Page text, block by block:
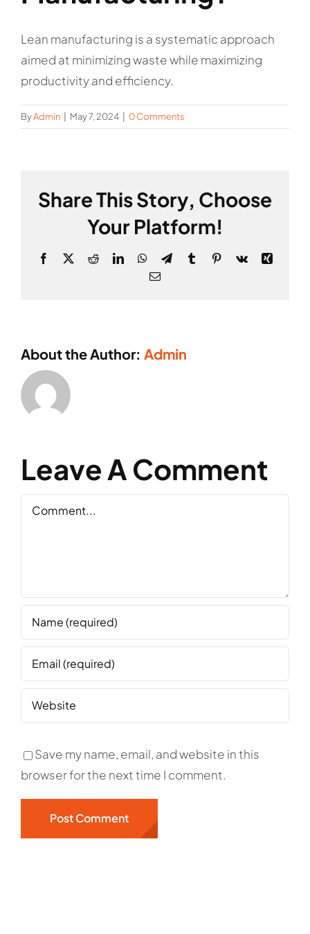
Lean manufacturing is a systematic approach
aimed at minimizing waste while maximizing
productivity and efficiency.
ByAdmin May 7, 2024 0 Comments
Share This Story, Choose
Your Platform!
Facebook
X RedditLinkedInWhatsApp
TelegramTumblrPinterest
Vk
Xing
Email
About the Author: Admin
Leave A Comment
Comment
Save my name, email, and website in this
browser for the next time I comment.